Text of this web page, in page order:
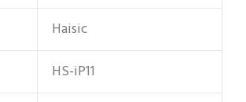
Haisic
HS-iP11